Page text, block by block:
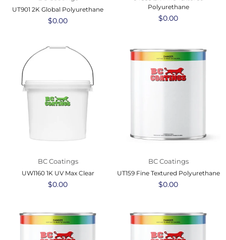
UT901 2K Global Polyurethane
Regular
$0.00
Polyurethane
Regular
$0.00
BC Coatings
UW1160 1K UV Max Clear
Regular
$0.00
BC Coatings
UT159 Fine Textured Polyurethane
Regular
$0.00